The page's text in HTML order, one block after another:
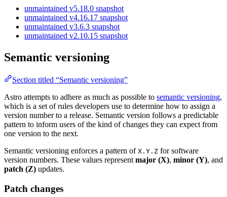
unmaintained v5.18.0 snapshot
unmaintained v4.16.17 snapshot
unmaintained v3.6.3 snapshot
unmaintained v2.10.15 snapshot
Semantic versioning
Section titled “Semantic versioning”
Astro attempts to adhere as much as possible to semantic versioning,
which is a set of rules developers use to determine how to assign a
version number to a release. Semantic version follows a predictable
pattern to inform users of the kind of changes they can expect from
one version to the next.
Semantic versioning enforces a pattern of X.Y.Z for software
version numbers. These values represent major (X), minor (Y), and
patch (Z) updates.
Patch changes